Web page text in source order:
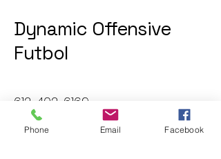
Dynamic Offensive
Futbol
612-402-6169
dofatraininggroup@gmail.com
Phone Email Facebook